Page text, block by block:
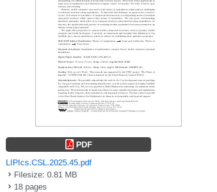
PDF
LIPIcs.CSL.2025.45.pdf
Filesize: 0.81 MB
18 pages